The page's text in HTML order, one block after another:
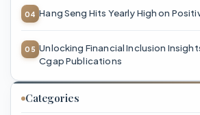
Hang Seng Hits Yearly High on
Unlocking Financial Inclusion
Cgap Publications
Categories